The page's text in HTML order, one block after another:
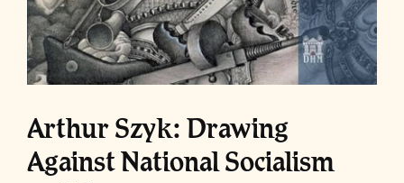
Arthur Szyk: Drawing
Against National Socialism